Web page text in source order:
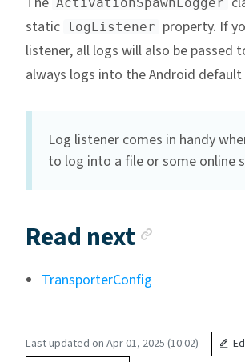
ActivationSpawnLogger
static logListener property. If
listener, all logs will also be passed
always logs into the Android
Log listener comes in handy
to log into a file or some online
Read next
TransporterConfig
Last updated on Apr 01, 2025 (10:02)